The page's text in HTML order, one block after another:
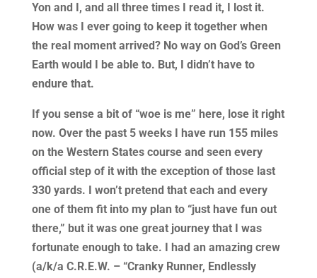
Yon and I, and all three times I read it, I lost it.
How was I ever going to keep it together when
the real moment arrived? No way on God’s Green
Earth would I be able to. But, I didn’t have to
endure that.
If you sense a bit of “woe is me” here, lose it right
now. Over the past 5 weeks I have run 155 miles
on the Western States course and seen every
official step of it with the exception of those last
330 yards. I won’t pretend that each and every
one of them fit into my plan to “just have fun out
there,” but it was one great journey that I was
fortunate enough to take. I had an amazing crew
(a/k/a C.R.E.W. – “Cranky Runner, Endlessly